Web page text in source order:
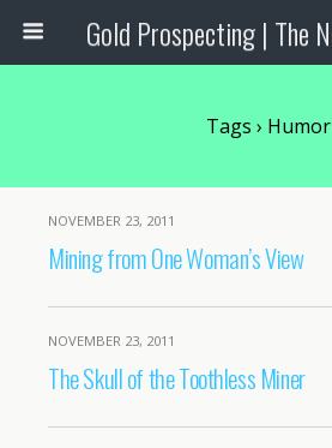
Tags › Humor
NOVEMBER 23, 2011
Mining from One Woman’s View
NOVEMBER 23, 2011
The Skull of the Toothless Miner